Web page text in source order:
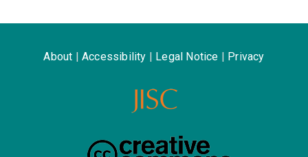
About Accessibility Legal Notice Privacy